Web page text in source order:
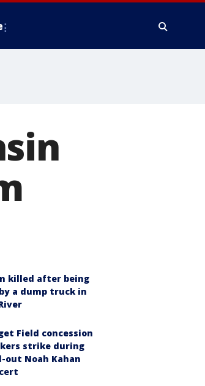
killed after being
a dump truck in
Field concession
strike during
out Noah Kahan